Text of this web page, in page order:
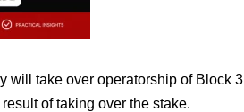
will take over operatorship of Block 3
of taking over the stake.